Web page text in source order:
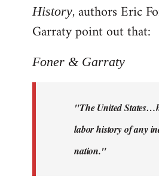
History, authors Eric
Garraty point out that:
Foner & Garraty
"The United
labor history of any
nation."